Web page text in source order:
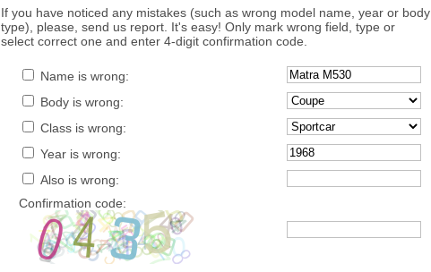
If you have noticed any mistakes (such as wrong model name, year or body
type), please, send us report. It's easy! Only mark wrong field, type or
select correct one and enter 4-digit confirmation code.
Name is wrong:
Body is wrong:
Class is wrong:
Year is wrong:
Also is wrong:
Confirmation code: